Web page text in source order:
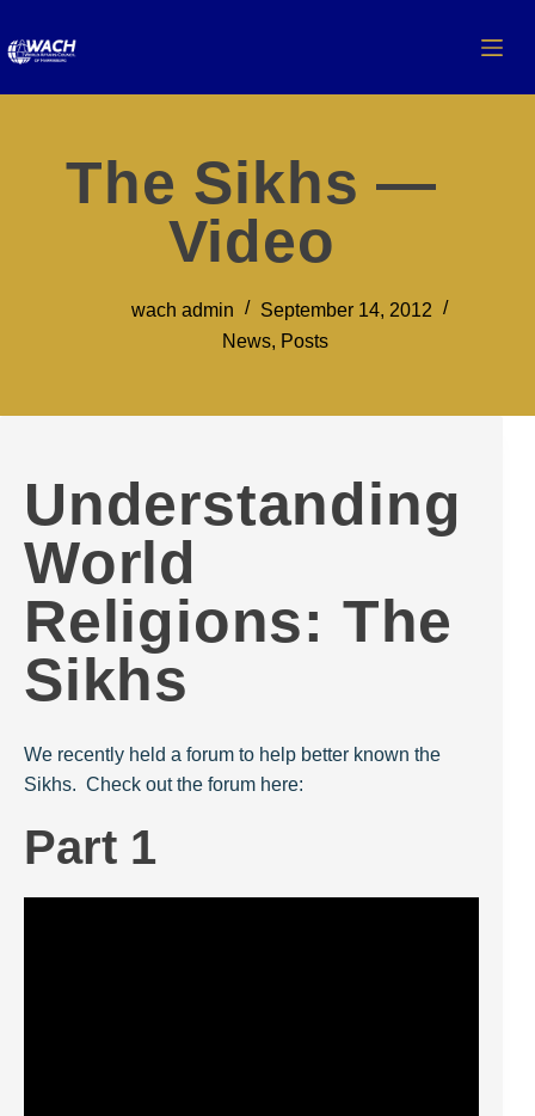
The Sikhs —
Video
wach admin
September 14, 2012
News, Posts
Understanding
World
Religions: The
Sikhs
We recently held a forum to help better known the
Sikhs. Check out the forum here:
Part 1